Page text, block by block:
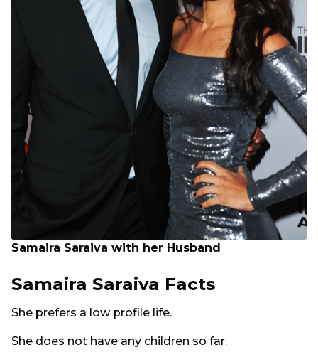
Samaira Saraiva with her Husband
Samaira Saraiva Facts
She prefers a low profile life.
She does not have any children so far.